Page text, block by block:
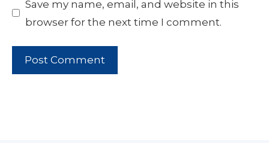
Save my name, email, and website in this
browser for the next time I comment.